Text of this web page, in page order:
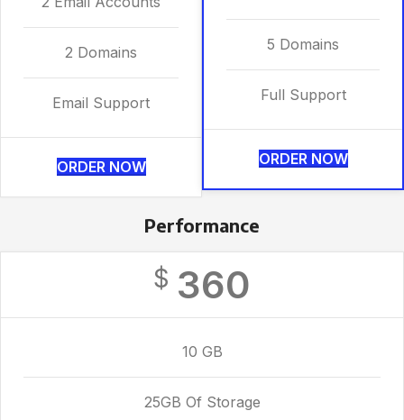
2 Domains
Email Support
ORDER NOW
5 Domains
Full Support
ORDER NOW
Performance
$ 360
10 GB
25GB Of Storage